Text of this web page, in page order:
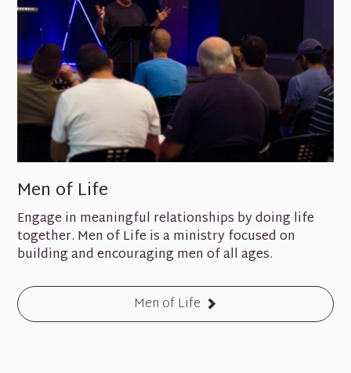
Men of Life
Engage in meaningful relationships by doing life
together. Men of Life is a ministry focused on
building and encouraging men of all ages.
Men of Life